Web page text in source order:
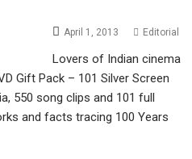
April 1, 2013 Editorial
Lovers of Indian cinema
Gift Pack – 101 Silver Screen
550 song clips and 101 full
and facts tracing 100 Years